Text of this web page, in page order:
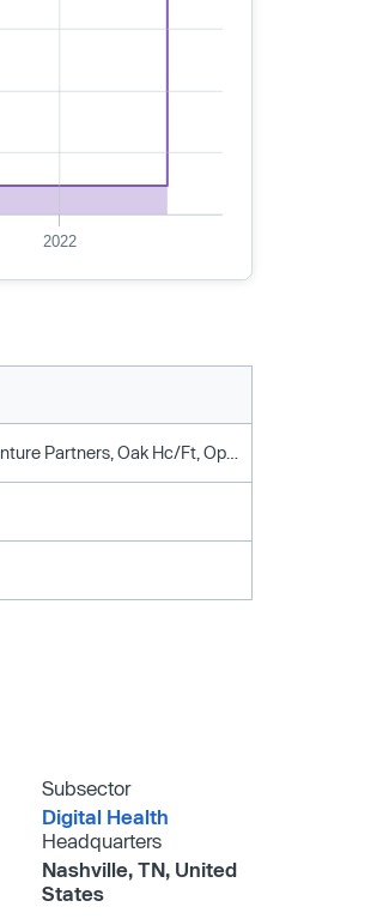
2022
Subsector
Digital Health
Headquarters
Nashville, TN, United
States